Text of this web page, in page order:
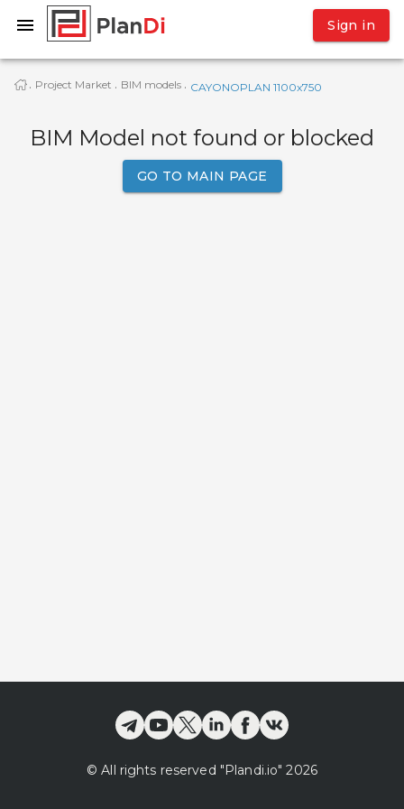
Sign in
· Project Market · BIM models · CAYONOPLAN 1100x750
BIM Model not found or blocked
GO TO MAIN PAGE
© All rights reserved "Plandi.io" 2026